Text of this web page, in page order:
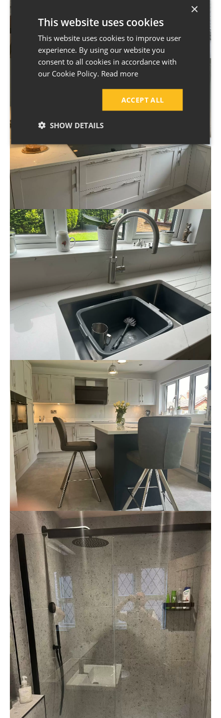
×
This website uses cookies
This website uses cookies to improve user
experience. By using our website you
consent to all cookies in accordance with
our Cookie Policy. Read more
ACCEPT ALL
SHOW DETAILS